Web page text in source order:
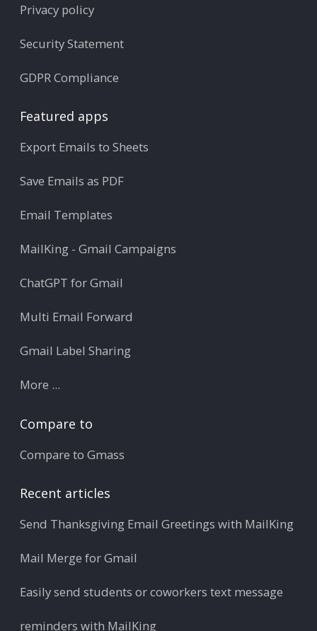
Privacy policy
Security Statement
GDPR Compliance
Featured apps
Export Emails to Sheets
Save Emails as PDF
Email Templates
MailKing - Gmail Campaigns
ChatGPT for Gmail
Multi Email Forward
Gmail Label Sharing
More ...
Compare to
Compare to Gmass
Recent articles
Send Thanksgiving Email Greetings with MailKing
Mail Merge for Gmail
Easily send students or coworkers text message
reminders with MailKing